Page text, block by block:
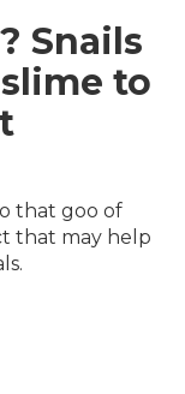
Snails
to
that goo of
that may help